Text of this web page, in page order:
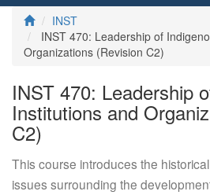
HomeINST
INST 470: Leadership of
Organizations (Revision C2)
INST 470: Leadership
Institutions and
C2)
This course introduces the
issues surrounding the